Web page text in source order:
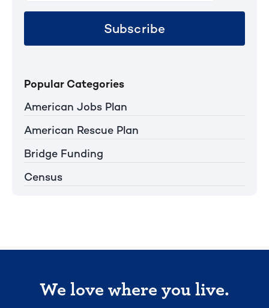
Subscribe
Popular Categories
American Jobs Plan
American Rescue Plan
Bridge Funding
Census
We love where you live.